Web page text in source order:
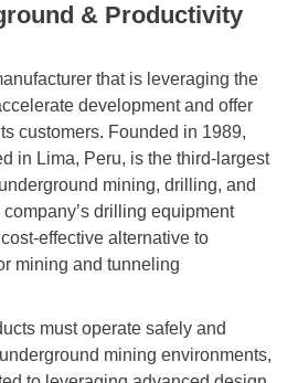
& Productivity
that is leveraging the
development and offer
customers. Founded in 1989,
in Lima, Peru, is the third-largest
mining, drilling, and
drilling equipment
effective alternative to
mining and tunneling
must operate safely and
mining environments,